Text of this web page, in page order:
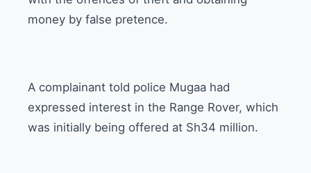
money by false pretence.
A complainant told police Mugaa had
expressed interest in the Range Rover, which
was initially being offered at Sh34 million.